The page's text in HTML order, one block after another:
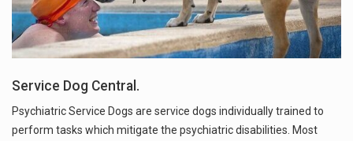
Service Dog Central.
Psychiatric Service Dogs are service dogs individually trained to
perform tasks which mitigate the psychiatric disabilities. Most